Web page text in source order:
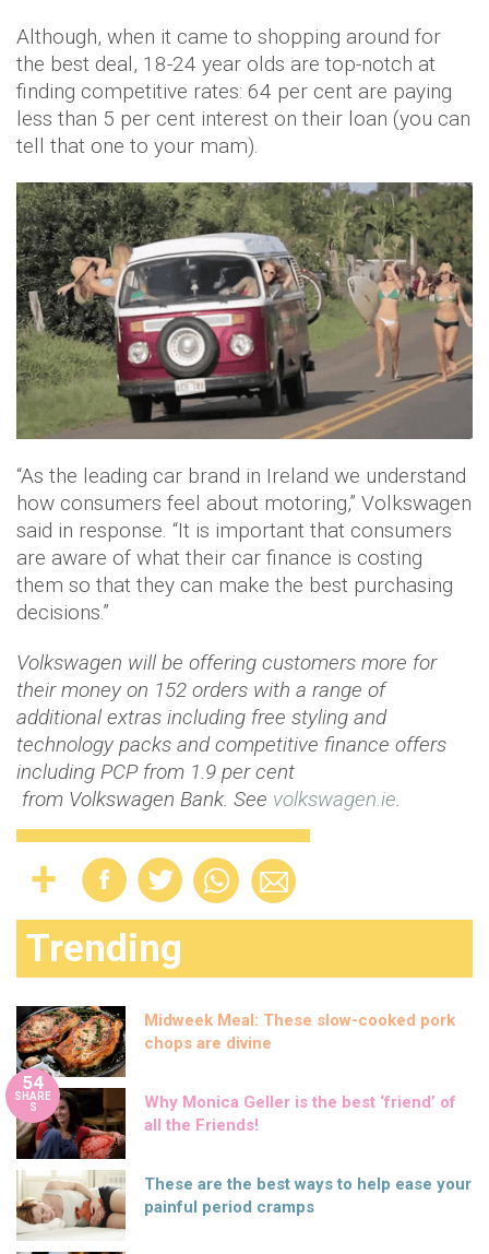
Although, when it came to shopping around for
the best deal, 18-24 year olds are top-notch at
finding competitive rates: 64 per cent are paying
less than 5 per cent interest on their loan (you can
tell that one to your mam).
“As the leading car brand in Ireland we understand
how consumers feel about motoring,” Volkswagen
said in response. “It is important that consumers
are aware of what their car finance is costing
them so that they can make the best purchasing
decisions.”
Volkswagen will be offering customers more for
their money on 152 orders with a range of
additional extras including free styling and
technology packs and competitive finance offers
including PCP from 1.9 per cent
from Volkswagen Bank. See volkswagen.ie.
Trending
Midweek Meal: These slow-cooked pork
chops are divine
54
SHARE
S
Why Monica Geller is the best ‘friend’ of
all the Friends!
These are the best ways to help ease your
painful period cramps